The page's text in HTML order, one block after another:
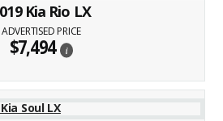
Kia Rio LX
ADVERTISED PRICE
$7,494 i